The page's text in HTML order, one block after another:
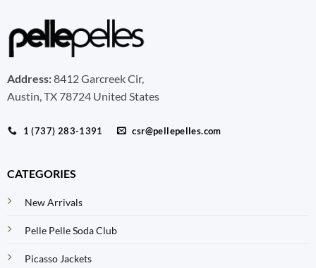
Address:8412 Garcreek Cir,
Austin, TX 78724 United States
1 (737) 283-1391 csr@pellepelles.com
CATEGORIES
New Arrivals
Pelle Pelle Soda Club
Picasso Jackets